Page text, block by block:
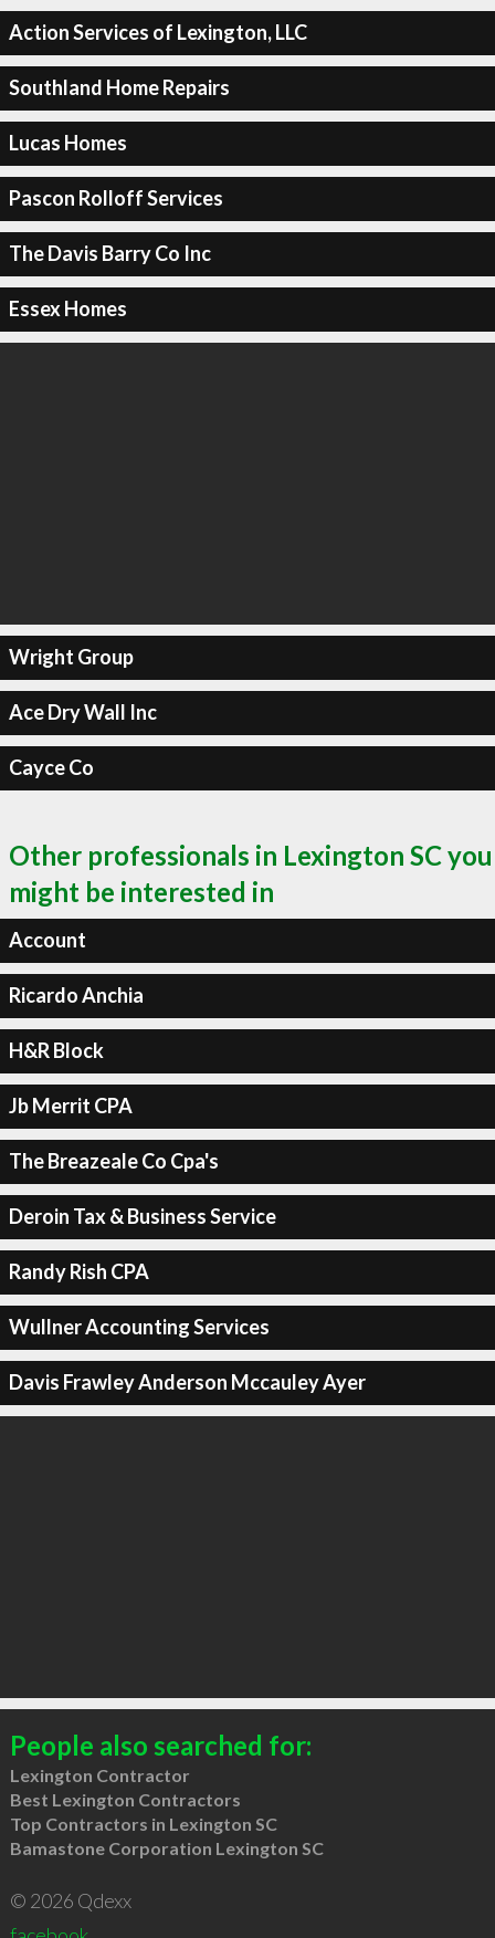
Action Services of Lexington, LLC
Southland Home Repairs
Lucas Homes
Pascon Rolloff Services
The Davis Barry Co Inc
Essex Homes
Wright Group
Ace Dry Wall Inc
Cayce Co
Other professionals in Lexington SC you
might be interested in
Account
Ricardo Anchia
H&R Block
Jb Merrit CPA
The Breazeale Co Cpa's
Deroin Tax & Business Service
Randy Rish CPA
Wullner Accounting Services
Davis Frawley Anderson Mccauley Ayer
People also searched for:
Lexington Contractor
Best Lexington Contractors
Top Contractors in Lexington SC
Bamastone Corporation Lexington SC
© 2026 Qdexx